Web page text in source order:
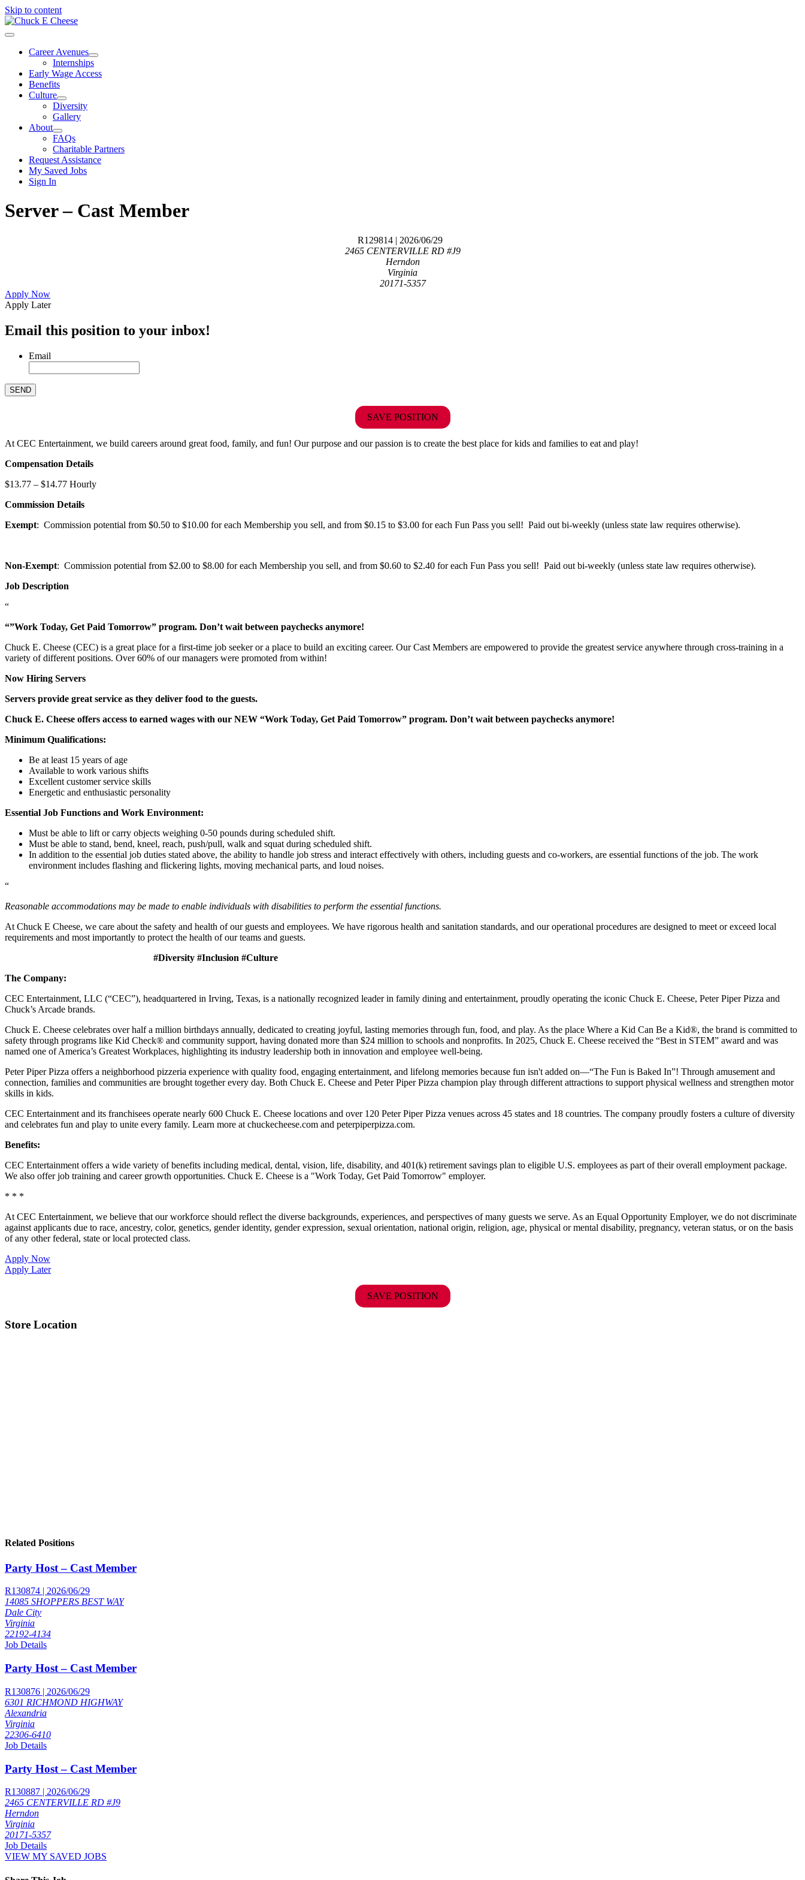
Skip to content
Career Avenues
Internships
Early Wage Access
Benefits
Culture
Diversity
Gallery
About
FAQs
Charitable Partners
Request Assistance
My Saved Jobs
Sign In
Server – Cast Member
R129814 | 2026/06/29
2465 CENTERVILLE RD #J9
Herndon
Virginia
20171-5357
Apply Now
Apply Later
Email this position to your inbox!
Email
SAVE POSITION
At CEC Entertainment, we build careers around great food, family, and fun! Our purpose and our passion is to create the best place for kids and families to eat and play!
Compensation Details
$13.77 – $14.77 Hourly
Commission Details
Exempt: Commission potential from $0.50 to $10.00 for each Membership you sell, and from $0.15 to $3.00 for each Fun Pass you sell! Paid out bi-weekly (unless state law requires otherwise).
Non-Exempt: Commission potential from $2.00 to $8.00 for each Membership you sell, and from $0.60 to $2.40 for each Fun Pass you sell! Paid out bi-weekly (unless state law requires otherwise).
Job Description
“
“”Work Today, Get Paid Tomorrow” program. Don’t wait between paychecks anymore!
Chuck E. Cheese (CEC) is a great place for a first-time job seeker or a place to build an exciting career. Our Cast Members are empowered to provide the greatest service anywhere through cross-training in a
variety of different positions. Over 60% of our managers were promoted from within!
Now Hiring Servers
Servers provide great service as they deliver food to the guests.
Chuck E. Cheese offers access to earned wages with our NEW “Work Today, Get Paid Tomorrow” program. Don’t wait between paychecks anymore!
Minimum Qualifications:
Be at least 15 years of age
Available to work various shifts
Excellent customer service skills
Energetic and enthusiastic personality
Essential Job Functions and Work Environment:
Must be able to lift or carry objects weighing 0-50 pounds during scheduled shift.
Must be able to stand, bend, kneel, reach, push/pull, walk and squat during scheduled shift.
In addition to the essential job duties stated above, the ability to handle job stress and interact effectively with others, including guests and co-workers, are essential functions of the job. The work
environment includes flashing and flickering lights, moving mechanical parts, and loud noises.
“
Reasonable accommodations may be made to enable individuals with disabilities to perform the essential functions.
At Chuck E Cheese, we care about the safety and health of our guests and employees. We have rigorous health and sanitation standards, and our operational procedures are designed to meet or exceed local
requirements and most importantly to protect the health of our teams and guests.
#Diversity #Inclusion #Culture
The Company:
CEC Entertainment, LLC (“CEC”), headquartered in Irving, Texas, is a nationally recognized leader in family dining and entertainment, proudly operating the iconic Chuck E. Cheese, Peter Piper Pizza and
Chuck’s Arcade brands.
Chuck E. Cheese celebrates over half a million birthdays annually, dedicated to creating joyful, lasting memories through fun, food, and play. As the place Where a Kid Can Be a Kid®, the brand is committed to
safety through programs like Kid Check® and community support, having donated more than $24 million to schools and nonprofits. In 2025, Chuck E. Cheese received the “Best in STEM” award and was
named one of America’s Greatest Workplaces, highlighting its industry leadership both in innovation and employee well-being.
Peter Piper Pizza offers a neighborhood pizzeria experience with quality food, engaging entertainment, and lifelong memories because fun isn't added on—“The Fun is Baked In”! Through amusement and
connection, families and communities are brought together every day. Both Chuck E. Cheese and Peter Piper Pizza champion play through different attractions to support physical wellness and strengthen motor
skills in kids.
CEC Entertainment and its franchisees operate nearly 600 Chuck E. Cheese locations and over 120 Peter Piper Pizza venues across 45 states and 18 countries. The company proudly fosters a culture of diversity
and celebrates fun and play to unite every family. Learn more at chuckecheese.com and peterpiperpizza.com.
Benefits:
CEC Entertainment offers a wide variety of benefits including medical, dental, vision, life, disability, and 401(k) retirement savings plan to eligible U.S. employees as part of their overall employment package.
We also offer job training and career growth opportunities. Chuck E. Cheese is a "Work Today, Get Paid Tomorrow" employer.
* * *
At CEC Entertainment, we believe that our workforce should reflect the diverse backgrounds, experiences, and perspectives of many guests we serve. As an Equal Opportunity Employer, we do not discriminate
against applicants due to race, ancestry, color, genetics, gender identity, gender expression, sexual orientation, national origin, religion, age, physical or mental disability, pregnancy, veteran status, or on the basis
of any other federal, state or local protected class.
Apply Now
Apply Later
SAVE POSITION
Store Location
Related Positions
Party Host – Cast Member
R130874 | 2026/06/29
14085 SHOPPERS BEST WAY
Dale City
Virginia
22192-4134
Job Details
Party Host – Cast Member
R130876 | 2026/06/29
6301 RICHMOND HIGHWAY
Alexandria
Virginia
22306-6410
Job Details
Party Host – Cast Member
R130887 | 2026/06/29
2465 CENTERVILLE RD #J9
Herndon
Virginia
20171-5357
Job Details
VIEW MY SAVED JOBS